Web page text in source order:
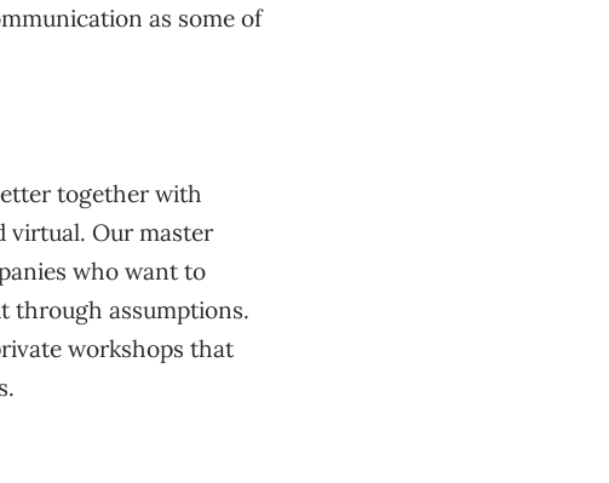
as some of
together with
virtual. Our master
who want to
through assumptions.
workshops that